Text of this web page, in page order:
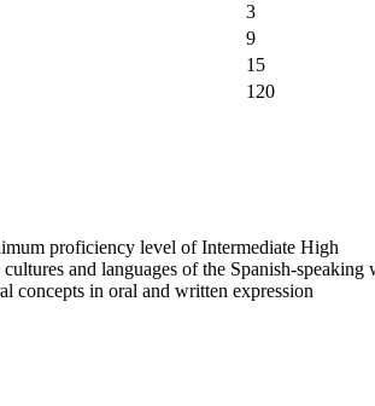
3
9
15
120
proficiency level of Intermediate High
and languages of the Spanish-speaking
concepts in oral and written expression